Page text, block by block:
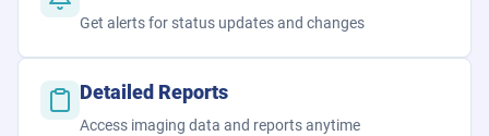
Get alerts for status updates and changes
Detailed Reports
Access imaging data and reports anytime